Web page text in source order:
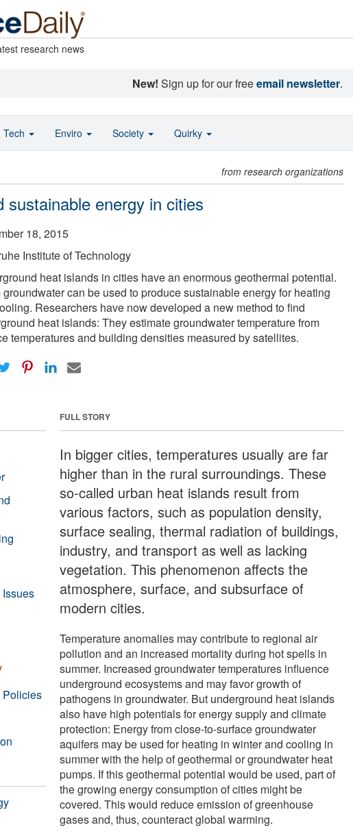
research news
New! Sign up for our freeemail newsletter.
from research organizations
sustainable energy in cities
18, 2015
Institute of Technology
heat islands in cities have an enormous geothermal potential.
groundwater can be used to produce sustainable energy for heating
Researchers have now developed a new method to find
heat islands: They estimate groundwater temperature from
temperatures and building densities measured by satellites.
FULL STORY
In bigger cities, temperatures usually are far
higher than in the rural surroundings. These
so-called urban heat islands result from
various factors, such as population density,
surface sealing, thermal radiation of buildings,
industry, and transport as well as lacking
vegetation. This phenomenon affects the
atmosphere, surface, and subsurface of
modern cities.
Temperature anomalies may contribute to regional air
pollution and an increased mortality during hot spells in
summer. Increased groundwater temperatures influence
underground ecosystems and may favor growth of
pathogens in groundwater. But underground heat islands
also have high potentials for energy supply and climate
protection: Energy from close-to-surface groundwater
aquifers may be used for heating in winter and cooling in
summer with the help of geothermal or groundwater heat
pumps. If this geothermal potential would be used, part of
the growing energy consumption of cities might be
covered. This would reduce emission of greenhouse
gases and, thus, counteract global warming.
Policies
Tech Enviro Society Quirky